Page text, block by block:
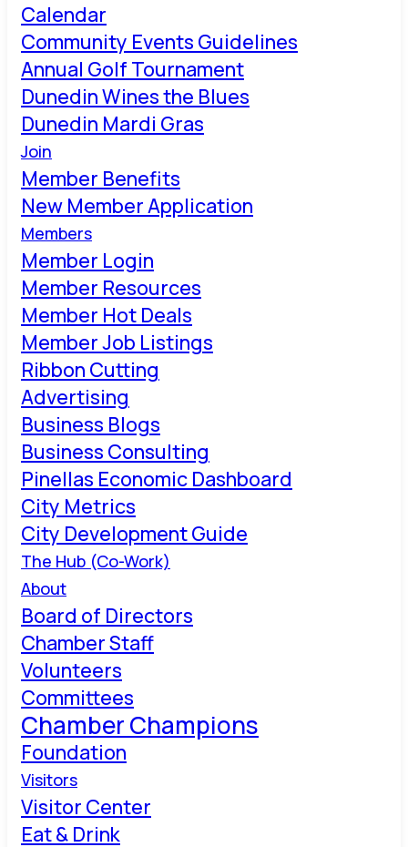
Calendar
Community Events Guidelines
Annual Golf Tournament
Dunedin Wines the Blues
Dunedin Mardi Gras
Join
Member Benefits
New Member Application
Members
Member Login
Member Resources
Member Hot Deals
Member Job Listings
Ribbon Cutting
Advertising
Business Blogs
Business Consulting
Pinellas Economic Dashboard
City Metrics
City Development Guide
The Hub (Co-Work)
About
Board of Directors
Chamber Staff
Volunteers
Committees
Chamber Champions
Foundation
Visitors
Visitor Center
Eat & Drink